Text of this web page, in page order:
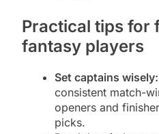
Practical tips for
fantasy players
Set captains wisely:
consistent match-
openers and
picks.